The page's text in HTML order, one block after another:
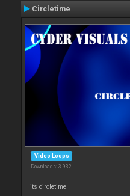
Circletime
Video Loops
Downloads: 3 932
its circletime